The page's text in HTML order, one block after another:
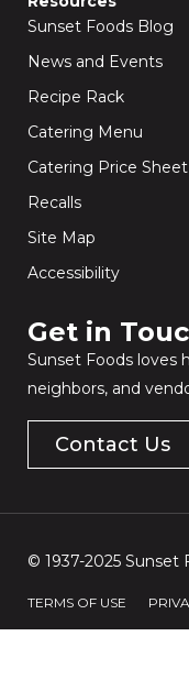
Sunset Foods Blog
News and Events
Recipe Rack
Catering Menu
Catering Price Sheet
Recalls
Site Map
Accessibility
Get in
Sunset Foods loves
neighbors, and
Contact Us
© 1937-2025 Sunset
TERMS OF USE